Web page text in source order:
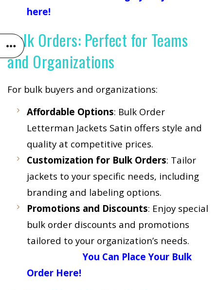
here!
Bulk Orders: Perfect for Teams
and Organizations
For bulk buyers and organizations:
Affordable Options: Bulk Order
Letterman Jackets Satin offers style and
quality at competitive prices.
Customization for Bulk Orders: Tailor
jackets to your specific needs, including
branding and labeling options.
Promotions and Discounts: Enjoy special
bulk order discounts and promotions
tailored to your organization’s needs.
You Can Place Your Bulk
Order Here!